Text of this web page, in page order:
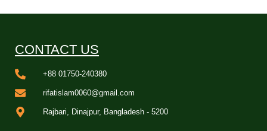
CONTACT US
+88 01750-240380
rifatislam0060@gmail.com
Rajbari, Dinajpur, Bangladesh - 5200